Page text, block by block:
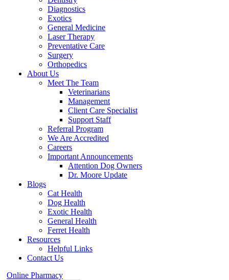
Diagnostics
Exotics
General Medicine
Laser Therapy
Preventative Care
Surgery
Orthopedics
About Us
Meet The Team
Veterinarians
Management
Client Care Specialist
Support Staff
Referral Program
We Are Accredited
Careers
Important Announcements
Attention Dog Owners
Dr. Moore Update
Blogs
Cat Health
Dog Health
Exotic Health
General Health
Ferret Health
Resources
Helpful Links
Contact Us
Online Pharmacy